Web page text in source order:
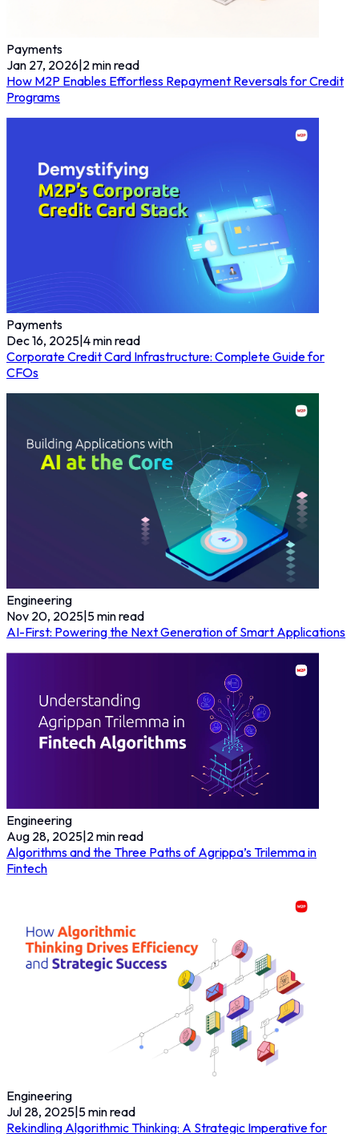
Payments
Jan 27, 2026|2 min read
How M2P Enables Effortless Repayment Reversals for Credit
Programs
Payments
Dec 16, 2025|4min read
Corporate Credit Card Infrastructure: Complete Guide for
CFOs
Engineering
Nov 20, 2025|5min read
AI-First: Powering the Next Generation of Smart Applications
Engineering
Aug 28, 2025|2 min read
Algorithms and the Three Paths of Agrippa’s Trilemma in
Fintech
Engineering
Jul 28, 2025|5min read
Rekindling Algorithmic Thinking: A Strategic Imperative for